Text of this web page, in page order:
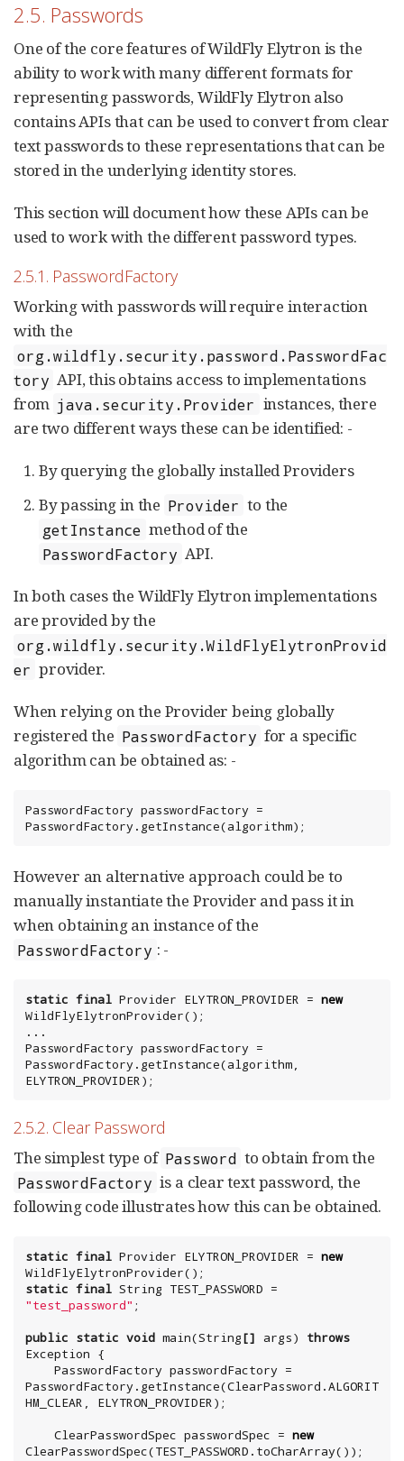
2.5. Passwords
One of the core features of WildFly Elytron is the
ability to work with many different formats for
representing passwords, WildFly Elytron also
contains APIs that can be used to convert from clear
text passwords to these representations that can be
stored in the underlying identity stores.
This section will document how these APIs can be
used to work with the different password types.
2.5.1. PasswordFactory
Working with passwords will require interaction
with the
org.wildfly.security.password.PasswordFac
tory API, this obtains access to implementations
from java.security.Provider instances, there
are two different ways these can be identified: -
By querying the globally installed Providers
By passing in the Provider to the
getInstance method of the
PasswordFactory API.
In both cases the WildFly Elytron implementations
are provided by the
org.wildfly.security.WildFlyElytronProvid
er provider.
When relying on the Provider being globally
registered the PasswordFactory for a specific
algorithm can be obtained as: -
PasswordFactory passwordFactory =
PasswordFactory.getInstance(algorithm);
However an alternative approach could be to
manually instantiate the Provider and pass it in
when obtaining an instance of the
PasswordFactory : -
static final Provider ELYTRON_PROVIDER = new
WildFlyElytronProvider();
...
PasswordFactory passwordFactory =
PasswordFactory.getInstance(algorithm,
ELYTRON_PROVIDER);
2.5.2. Clear Password
The simplest type of Password to obtain from the
PasswordFactory is a clear text password, the
following code illustrates how this can be obtained.
static final Provider ELYTRON_PROVIDER = new
static final String
"test_password" ;
public static void main(String[] args) throws
Exception {
PasswordFactory.getInstance(ClearPassword.ALGORIT
HM_CLEAR, ELYTRON_PROVIDER);
    ClearPasswordSpec passwordSpec =
new
ClearPasswordSpec(TEST_PASSWORD.toCharArray());